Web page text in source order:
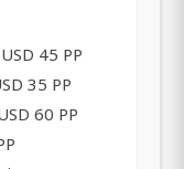
45 PP
35 PP
60 PP